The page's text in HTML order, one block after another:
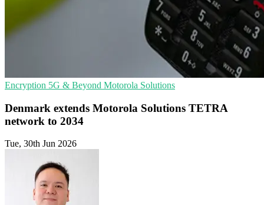
Encryption 5G & Beyond Motorola Solutions
Denmark extends Motorola Solutions TETRA
network to 2034
Tue, 30th Jun 2026